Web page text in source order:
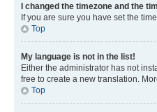
I changed the timezone and the
If you are sure you have set the
Top
My language is not in the list!
Either the administrator has not
free to create a new translation.
Top